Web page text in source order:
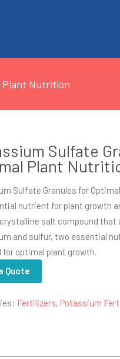
Plant Nutrition
Sulfate
Plant
Sulfate Granules for
nutrient for plant growth
salt compound that
and sulfur, two essential
for optimal plant growth.
Quote
Fertilizers, Potassium